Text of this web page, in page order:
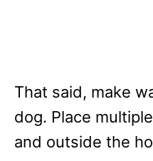
That said, make
dog. Place
and outside the